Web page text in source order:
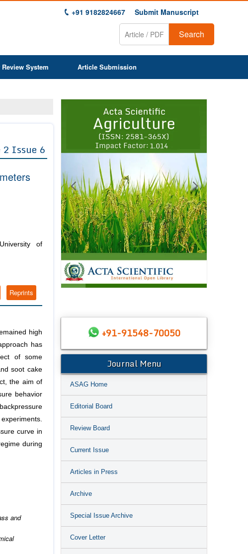
+91 9182824667 Submit Manuscript
Search
Review System Article Submission
2 Issue 6
of
Reprints
high
has
of some
soot cake
the aim of
behavior
curve in
during
and
1 2 3 4 5 6 7
+91-91548-70050
Journal Menu
ASAG Home
Editorial Board
Review Board
Current Issue
Articles in Press
Archive
Special Issue Archive
Cover Letter